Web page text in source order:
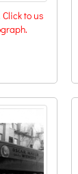
to us